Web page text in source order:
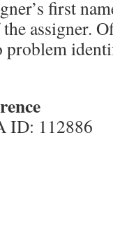
first
assigner.
ID: 112886